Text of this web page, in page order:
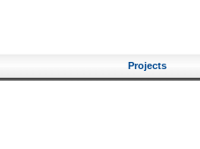
Projects